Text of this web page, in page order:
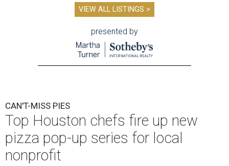
VIEW ALL LISTINGS >
presented by
CAN'T-MISS PIES
Top Houston chefs fire up new
pizza pop-up series for local
nonprofit